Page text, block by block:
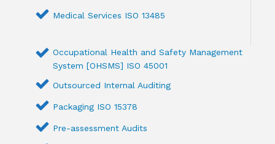
Medical Services ISO 13485
Occupational Health and Safety Management
System [OHSMS] ISO 45001
Outsourced Internal Auditing
Packaging ISO 15378
Pre-assessment Audits